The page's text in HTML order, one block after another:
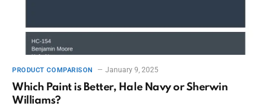
PRODUCT COMPARISON January 9, 2025
Which Paint is Better, Hale Navy or Sherwin
Williams?